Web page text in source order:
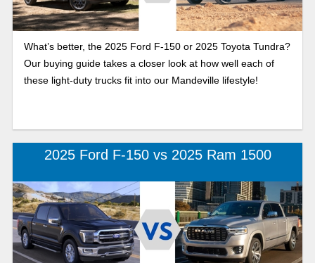
What’s better, the 2025 Ford F-150 or 2025 Toyota Tundra?
Our buying guide takes a closer look at how well each of
these light-duty trucks fit into our Mandeville lifestyle!
2025 Ford F-150 vs 2025 Ram 1500